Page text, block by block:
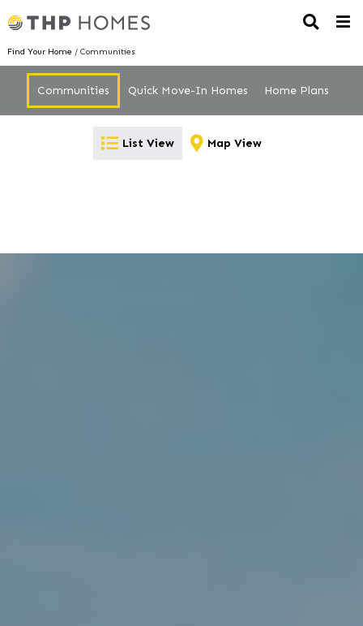
Find Your Home / Communities
Communities Quick Move-In Homes Home Plans
List View Map View